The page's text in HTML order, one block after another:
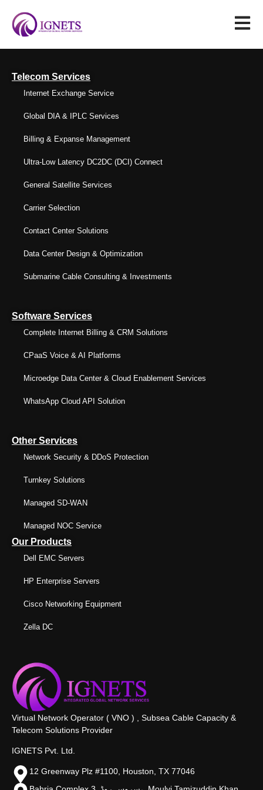
Telecom Services
Internet Exchange Service
Global DIA & IPLC Services
Billing & Expanse Management
Ultra-Low Latency DC2DC (DCI) Connect
General Satellite Services
Carrier Selection
Contact Center Solutions
Data Center Design & Optimization
Submarine Cable Consulting & Investments
Software Services
Complete Internet Billing & CRM Solutions
CPaaS Voice & AI Platforms
Microedge Data Center & Cloud Enablement Services
WhatsApp Cloud API Solution
Other Services
Network Security & DDoS Protection
Turnkey Solutions
Managed SD-WAN
Managed NOC Service
Our Products
Dell EMC Servers
HP Enterprise Servers
Cisco Networking Equipment
Zella DC
Virtual Network Operator ( VNO ) , Subsea Cable Capacity &
Telecom Solutions Provider
IGNETS Pvt. Ltd.
12 Greenway Plz #1100, Houston, TX 77046